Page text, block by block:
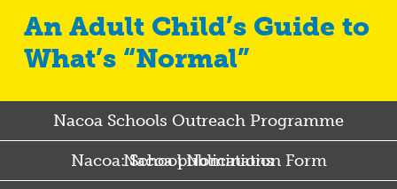
An Adult Child’s Guide to
What’s “Normal”
Nacoa Schools Outreach Programme
Nacoa: School Nomination Form
Nacoa publications